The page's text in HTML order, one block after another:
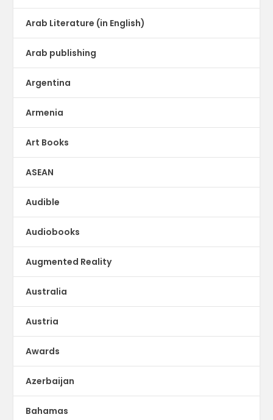
Arab Literature (in English)
Arab publishing
Argentina
Armenia
Art Books
ASEAN
Audible
Audiobooks
Augmented Reality
Australia
Austria
Awards
Azerbaijan
Bahamas